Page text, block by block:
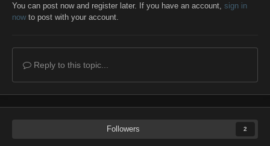
You can post now and register later. If you have an account, sign in
nowto post with your account.
Reply to this topic...
Followers 2